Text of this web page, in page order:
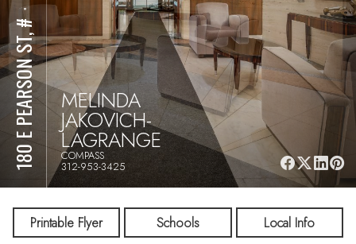
180 E PEARSON ST, #
⋅
MELINDA
JAKOVICH-
LAGRANGE
COMPASS
312-953-3425
Printable Flyer Schools Local Info